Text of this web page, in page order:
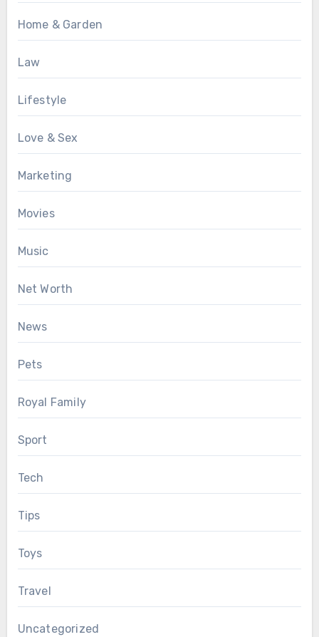
Home & Garden
Law
Lifestyle
Love & Sex
Marketing
Movies
Music
Net Worth
News
Pets
Royal Family
Sport
Tech
Tips
Toys
Travel
Uncategorized